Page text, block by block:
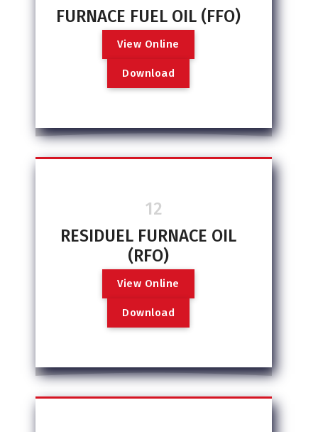
FURNACE FUEL OIL (FFO)
View Online
Download
12
RESIDUEL FURNACE OIL
(RFO)
View Online
Download